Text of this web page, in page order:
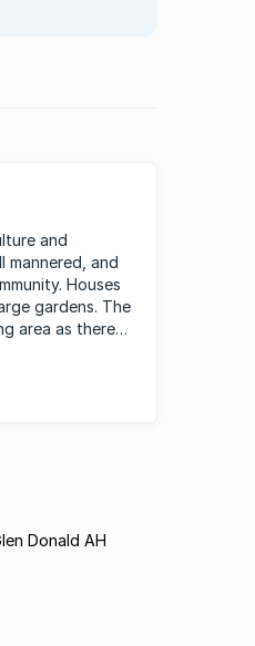
and
mannered, and
Houses
gardens. The
area as there
Donald AH